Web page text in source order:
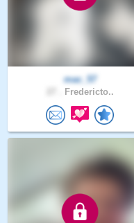
mac_57
Fredericto..